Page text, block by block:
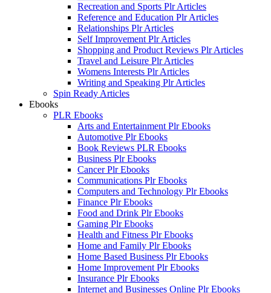
Recreation and Sports Plr Articles
Reference and Education Plr Articles
Relationships Plr Articles
Self Improvement Plr Articles
Shopping and Product Reviews Plr Articles
Travel and Leisure Plr Articles
Womens Interests Plr Articles
Writing and Speaking Plr Articles
Spin Ready Articles
Ebooks
PLR Ebooks
Arts and Entertainment Plr Ebooks
Automotive Plr Ebooks
Book Reviews PLR Ebooks
Business Plr Ebooks
Cancer Plr Ebooks
Communications Plr Ebooks
Computers and Technology Plr Ebooks
Finance Plr Ebooks
Food and Drink Plr Ebooks
Gaming Plr Ebooks
Health and Fitness Plr Ebooks
Home and Family Plr Ebooks
Home Based Business Plr Ebooks
Home Improvement Plr Ebooks
Insurance Plr Ebooks
Internet and Businesses Online Plr Ebooks